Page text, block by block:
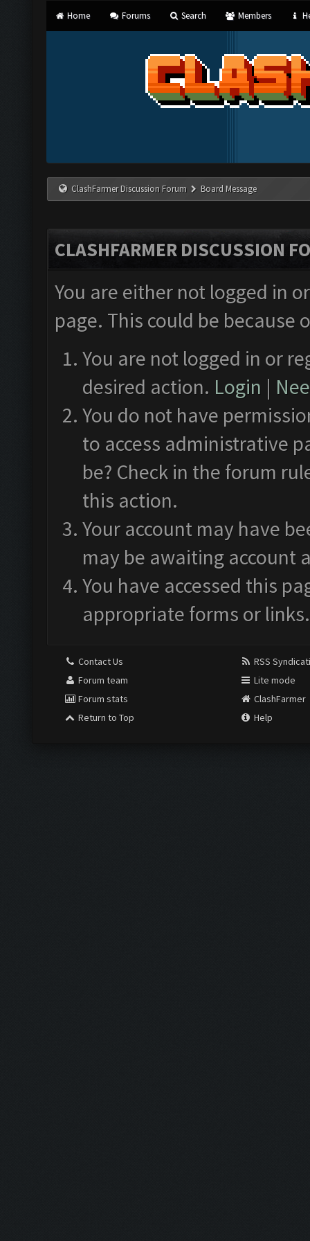
Home Forums Search Members
ClashFarmer Discussion Forum Board Message
CLASHFARMER DISCUSSION
You are either not logged in
page. This could be
You are not logged in or
desired action. Login |
You do not have
to access administrative
be? Check in the forum
this action.
Your account may have
may be awaiting account
You have accessed this
appropriate forms or links.
Contact Us
Forum team
Forum stats
Return to Top
RSS
Lite mode
ClashFarmer
Help